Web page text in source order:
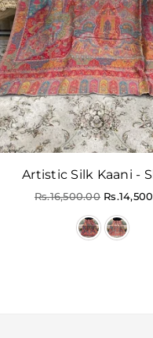
Artistic Silk Kaani -
Regular
Rs.16,500.00